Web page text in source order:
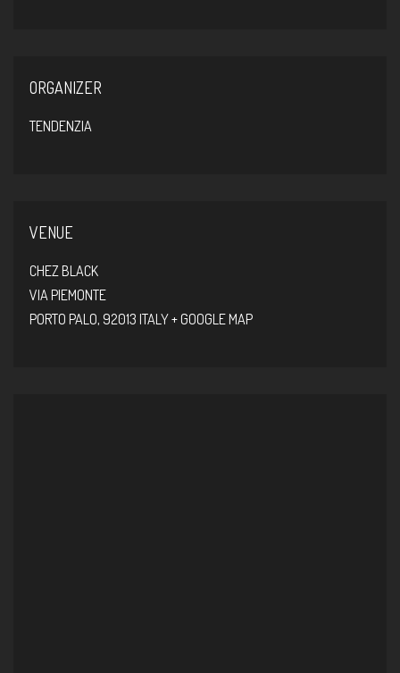
ORGANIZER
TENDENZIA
VENUE
CHEZ BLACK
VIA PIEMONTE
PORTO PALO, 92013 ITALY+ GOOGLE MAP